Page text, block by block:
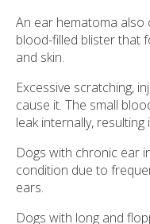
An ear hematoma also
blood-filled blister that
and skin.
Excessive scratching,
cause it. The small
leak internally,
Dogs with chronic ear
condition due to
ears.
Dogs with long and